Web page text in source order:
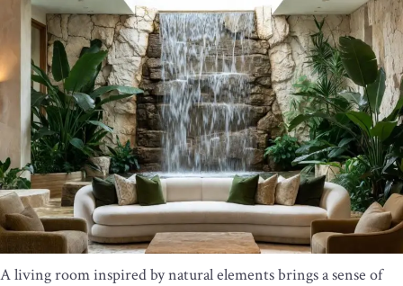
A living room inspired by natural elements brings a sense of